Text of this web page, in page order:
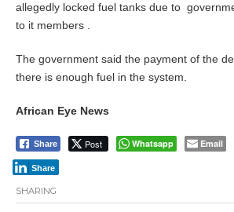
allegedly locked fuel tanks due to
to it members .
The government said the payment of the
there is enough fuel in the system.
African Eye News
Share Post Whatsapp Email
Share
SHARING